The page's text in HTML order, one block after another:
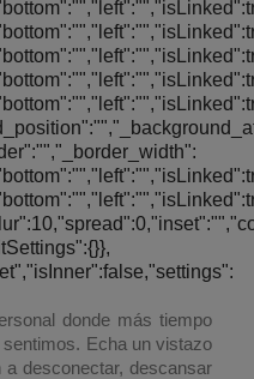
donde más tiempo
Echa un vistazo
desconectar, descansar